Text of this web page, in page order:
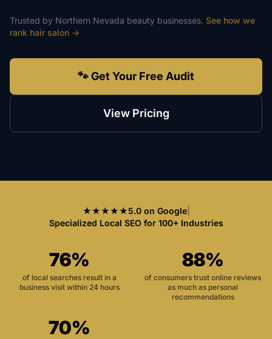
Trusted by Northern Nevada beauty businesses. See how we
rank hair salon →
🐾 Get Your Free Audit
View Pricing
★★★★★5.0 on Google|
Specialized Local SEO for 100+ Industries
76%
of local searches result in a
business visit within 24 hours
88%
of consumers trust online reviews
as much as personal
recommendations
70%